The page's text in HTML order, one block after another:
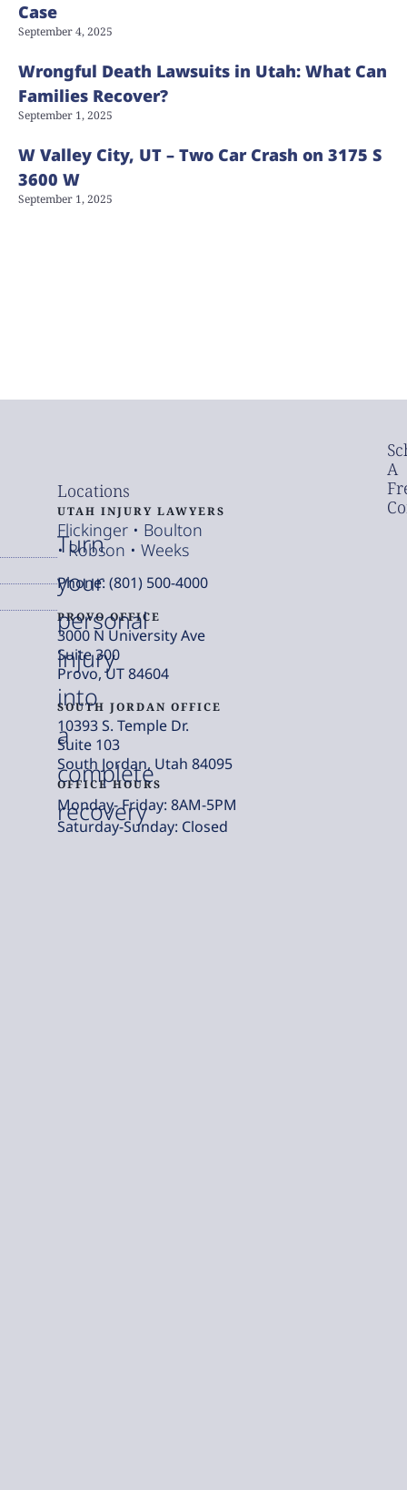
Case
September 4, 2025
Wrongful Death Lawsuits in Utah: What Can
Families Recover?
September 1, 2025
W Valley City, UT – Two Car Crash on 3175 S
3600 W
September 1, 2025
Turn
your
personal
injury
into
a
complete
recovery
A
Locations
UTAH INJURY LAWYERS
Flickinger • Boulton
• Robson • Weeks
Phone: (801) 500-4000
PROVO OFFICE
3000 N University Ave
Suite 300
Provo, UT 84604
SOUTH JORDAN OFFICE
10393 S. Temple Dr.
Suite 103
South Jordan, Utah 84095
OFFICE HOURS
Monday- Friday: 8AM-5PM
Saturday-Sunday: Closed